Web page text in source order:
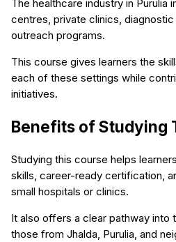
The healthcare industry in Purulia
centres, private clinics,
outreach programs.
This course gives learners the
each of these settings while
initiatives.
Benefits of Studying
Studying this course helps
skills, career-ready certification,
small hospitals or clinics.
It also offers a clear pathway into
those from Jhalda, Purulia, and